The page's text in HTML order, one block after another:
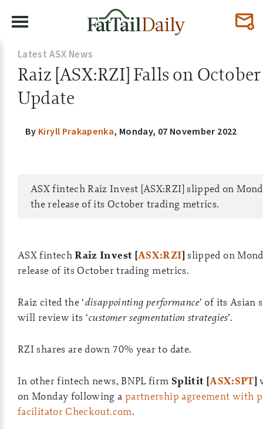
Latest ASX News
Raiz [ASX:RZI] Falls on
Update
By Kiryll Prakapenka, Monday, 07 November 2022
ASX fintech Raiz Invest [ASX:RZI] slipped on
the release of its October trading metrics.
ASX fintechRaiz Invest [ASX:RZI] slipped on
release of its October trading metrics.
Raiz cited the ‘disappointing performance’ of its Asian
will review its ‘customer segmentation strategies’.
RZI shares are down 70% year to date.
In other fintech news, BNPL firm Splitit [ASX:SPT]
on Monday following a partnership agreement with
facilitator Checkout.com.